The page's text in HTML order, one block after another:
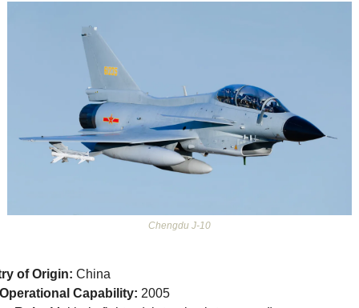
Chengdu J-10
of Origin: China
Capability: 2005